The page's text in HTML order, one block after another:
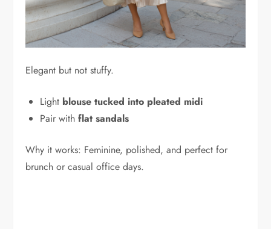
Elegant but not stuffy.
Light blouse tucked into pleated midi
Pair withflat sandals
Why it works: Feminine, polished, and perfect for
brunch or casual office days.